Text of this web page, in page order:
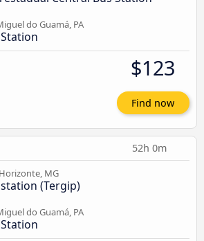
do Guamá, PA
$123
Find now
52h 0m
MG
(Tergip)
do Guamá, PA